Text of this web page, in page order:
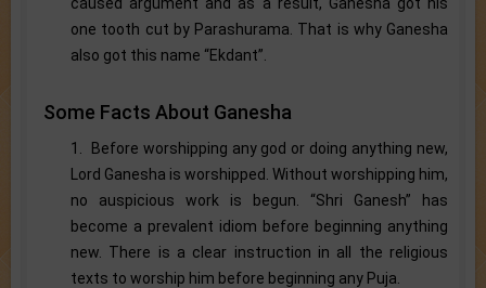
one tooth cut by Parashurama. That is why Ganesha
also got this name “Ekdant”.
Some Facts About Ganesha
1. Before worshipping any god or doing anything new,
Lord Ganesha is worshipped. Without worshipping him,
no auspicious work is begun. “Shri Ganesh” has
become a prevalent idiom before beginning anything
new. There is a clear instruction in all the religious
texts to worship him before beginning any Puja.